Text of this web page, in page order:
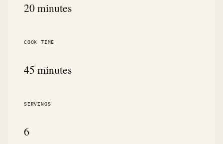
20 minutes
COOK TIME
45 minutes
SERVINGS
6